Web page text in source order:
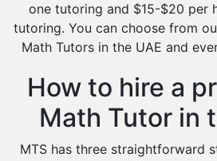
one tutoring and $15-$20 per
tutoring. You can choose from
Math Tutors in the UAE and
How to hire a
Math Tutor in
MTS has three straightforward